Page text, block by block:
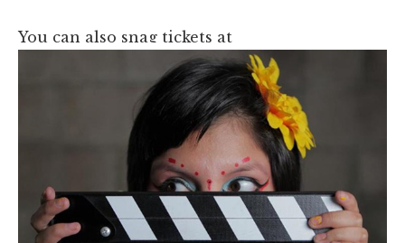
You can also snag tickets at